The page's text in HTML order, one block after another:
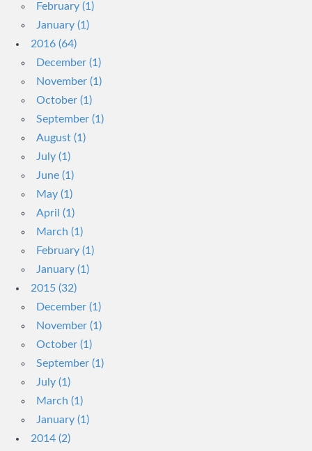
February (1)
January (1)
2016 (64)
December (1)
November (1)
October (1)
September (1)
August (1)
July (1)
June (1)
May (1)
April (1)
March (1)
February (1)
January (1)
2015 (32)
December (1)
November (1)
October (1)
September (1)
July (1)
March (1)
January (1)
2014 (2)